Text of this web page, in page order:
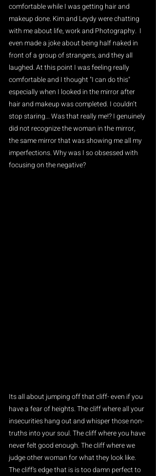
comfortable while I was getting hair and
makeup done. Kim and Leydy were chatting
with me about life, work and Photography.  I
even made a joke about being half naked in
front of a group of strangers, and they all
laughed. At this point I was feeling really
comfortable and I thought "I can do this"
especially when I looked in the mirror after
hair and makeup was completed. I couldn’t
stop staring... Was that really me!? I genuinely
did not recognize the woman in the mirror,
the same mirror that was showing me all my
imperfections. Why was I so obsessed with
focusing on the negative?
Its all about jumping off that cliff- even if you
have a fear of heights. The cliff where all your
insecurities hang out and whisper those non-
truths into your soul. The cliff where you have
never felt good enough. The cliff where we
judge other woman for what they look like.
The cliff's edge that is is too damn perfect to